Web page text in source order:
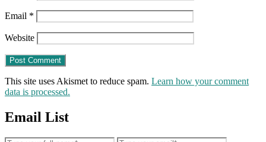
Email *
Website
This site uses Akismet to reduce spam. Learn how your comment
data is processed.
Email List